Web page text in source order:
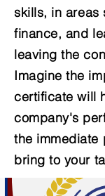
skills, in areas
finance, and
leaving the
Imagine the
certificate will
company's
the immediate
bring to your